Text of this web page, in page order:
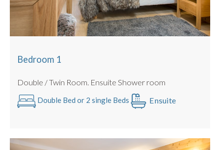
Bedroom 1
Double / Twin Room. Ensuite Shower room
Double Bed or 2 single Beds Ensuite